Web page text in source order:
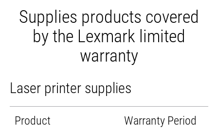
Supplies products covered
by the Lexmark limited
warranty
Laser printer supplies
Product Warranty Period